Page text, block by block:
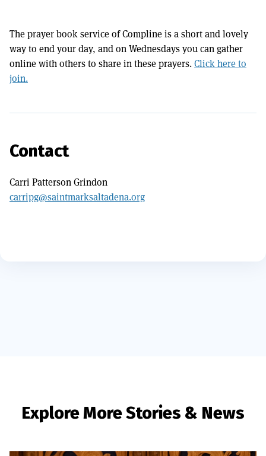
The prayer book service of Compline is a short and lovely
way to end your day, and on Wednesdays you can gather
online with others to share in these prayers.Click here to
join.
Contact
Carri Patterson Grindon
carripg@saintmarksaltadena.org
Explore More Stories & News